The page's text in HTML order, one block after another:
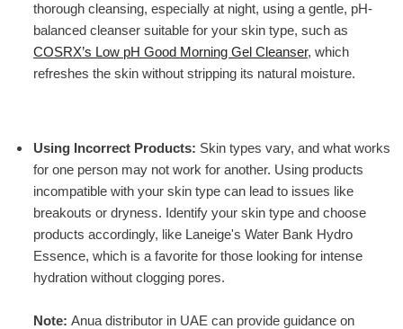
thorough cleansing, especially at night, using a gentle, pH-
balanced cleanser suitable for your skin type, such as
COSRX’s Low pH Good Morning Gel Cleanser, which
refreshes the skin without stripping its natural moisture.
Using Incorrect Products: Skin types vary, and what works
for one person may not work for another. Using products
incompatible with your skin type can lead to issues like
breakouts or dryness. Identify your skin type and choose
products accordingly, like Laneige's Water Bank Hydro
Essence, which is a favorite for those looking for intense
hydration without clogging pores.
Note: Anua distributor in UAE can provide guidance on